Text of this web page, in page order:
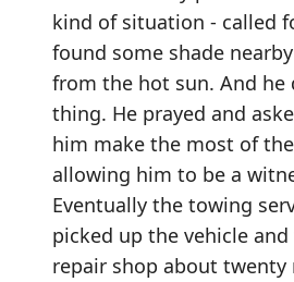
kind of situation - called
found some shade
from the hot sun. And he
thing. He prayed and
him make the most of
allowing him to be a
Eventually the towing
picked up the vehicle
repair shop about